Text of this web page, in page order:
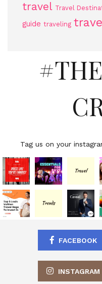
travel Travel
guide traveling
Tag us on your
FACEBOOK
INSTAGRAM